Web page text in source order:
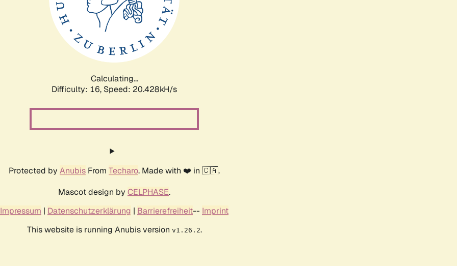
Calculating...
Difficulty: 16, Speed: 20.428kH/s
Protected by Anubis From Techaro. Made with ❤️ in 🇨🇦.
Mascot design by CELPHASE.
Impressum | Datenschutzerklärung | Barrierefreiheit-- Imprint
This website is running Anubis version v1.26.2.